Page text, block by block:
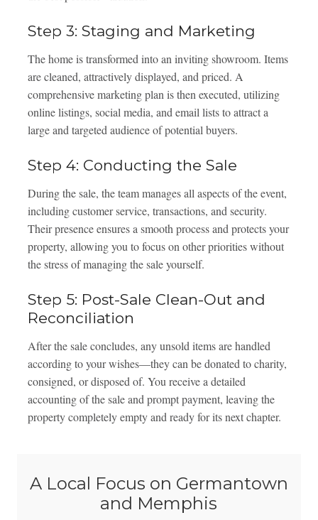
Step 3: Staging and Marketing
The home is transformed into an inviting showroom. Items
are cleaned, attractively displayed, and priced. A
comprehensive marketing plan is then executed, utilizing
online listings, social media, and email lists to attract a
large and targeted audience of potential buyers.
Step 4: Conducting the Sale
During the sale, the team manages all aspects of the event,
including customer service, transactions, and security.
Their presence ensures a smooth process and protects your
property, allowing you to focus on other priorities without
the stress of managing the sale yourself.
Step 5: Post-Sale Clean-Out and
Reconciliation
After the sale concludes, any unsold items are handled
according to your wishes—they can be donated to charity,
consigned, or disposed of. You receive a detailed
accounting of the sale and prompt payment, leaving the
property completely empty and ready for its next chapter.
A Local Focus on Germantown
and Memphis